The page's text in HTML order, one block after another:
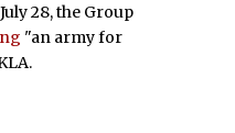
28, the Group
"an army for